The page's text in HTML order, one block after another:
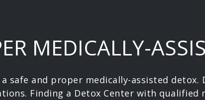
MEDICALLY-
safe and proper medically-assisted
Finding a Detox Center with